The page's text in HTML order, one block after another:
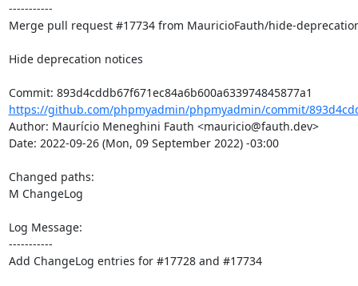
-----------
Merge pull request #17734 from MauricioFauth/hide-
Hide deprecation notices
https://github.com/phpmyadmin/phpmyadmin/commit/
Author: Maurício Meneghini Fauth <mauricio@fauth.dev>
Date: 2022-09-26 (Mon, 09 September 2022) -03:00
Changed paths:
M ChangeLog
Log Message:
-----------
Add ChangeLog entries for #17728 and #17734